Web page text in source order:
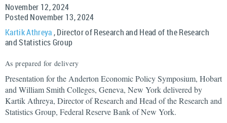
November 12, 2024
Posted November 13, 2024
Kartik Athreya, Director of Research and Head of the Research
and Statistics Group
As prepared for delivery
Presentation for the Anderton Economic Policy Symposium, Hobart
and William Smith Colleges, Geneva, New York delivered by
Kartik Athreya, Director of Research and Head of the Research and
Statistics Group, Federal Reserve Bank of New York.